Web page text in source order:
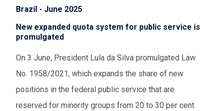
Brazil - June 2025
New expanded quota system for public service is
promulgated
On 3 June, President Lula da Silva promulgated Law
No. 1958/2021, which expands the share of new
positions in the federal public service that are
reserved for minority groups from 20 to 30 per cent